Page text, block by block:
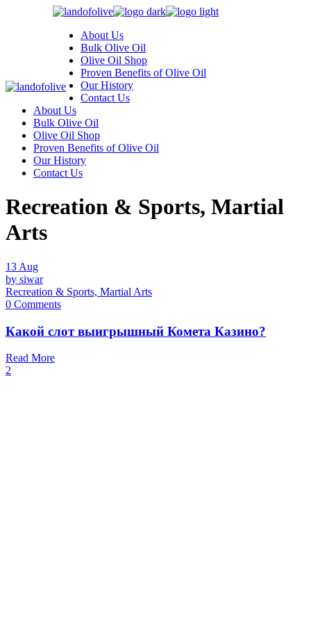
About Us
Bulk Olive Oil
Olive Oil Shop
Proven Benefits of Olive Oil
Our History
Contact Us
About Us
Bulk Olive Oil
Olive Oil Shop
Proven Benefits of Olive Oil
Our History
Contact Us
Recreation & Sports, Martial
Arts
13 Aug
by siwar
Recreation & Sports, Martial Arts
0 Comments
Какой слот выигрышный Комета Казино?
Read More